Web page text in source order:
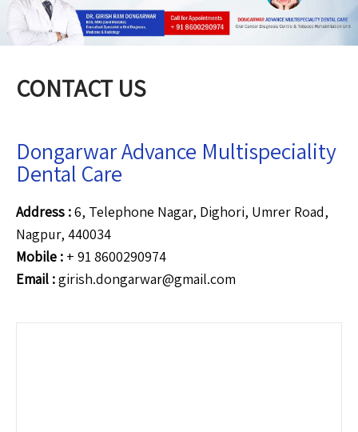
CONTACT US
Dongarwar Advance Multispeciality
Dental Care
Address :6, Telephone Nagar, Dighori, Umrer Road,
Nagpur, 440034
Mobile : + 91 8600290974
Email :girish.dongarwar@gmail.com